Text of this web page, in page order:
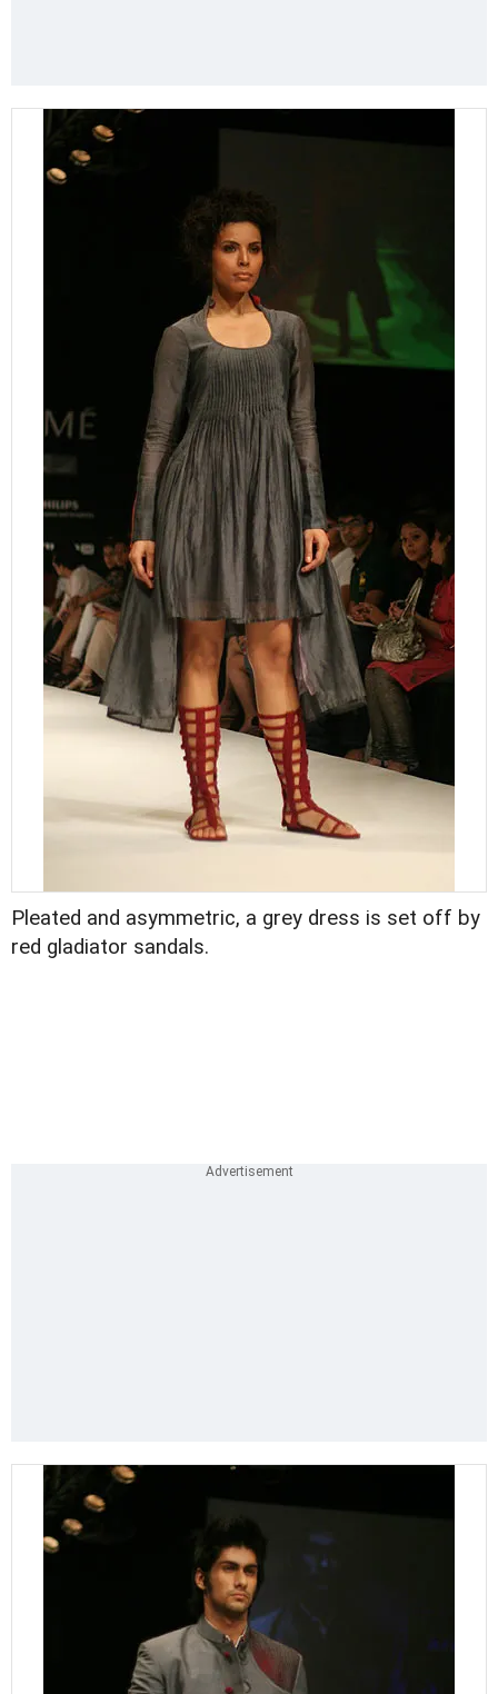
Pleated and asymmetric, a grey dress is set off by
red gladiator sandals.